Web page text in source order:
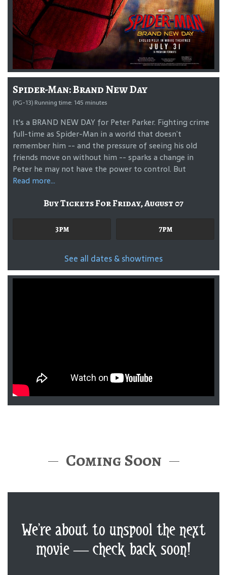
Spider-Man: Brand New Day
(PG-13) Running time: 145 minutes
It's a BRAND NEW DAY for Peter Parker. Fighting crime
full-time as Spider-Man in a world that doesn’t
remember him -- and the pressure of seeing his old
friends move on without him -- sparks a change in
Peter he may not have the power to control. But
Read more...
Buy Tickets For Friday, August 07
3pm 7pm
See all dates & showtimes
Coming Soon
We’re about to unspool the next
movie — check back soon!